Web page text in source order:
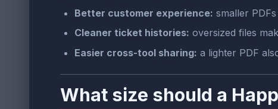
Better customer experience: smaller
Cleaner ticket histories: oversized files
Easier cross-tool sharing: a lighter PDF
What size should a